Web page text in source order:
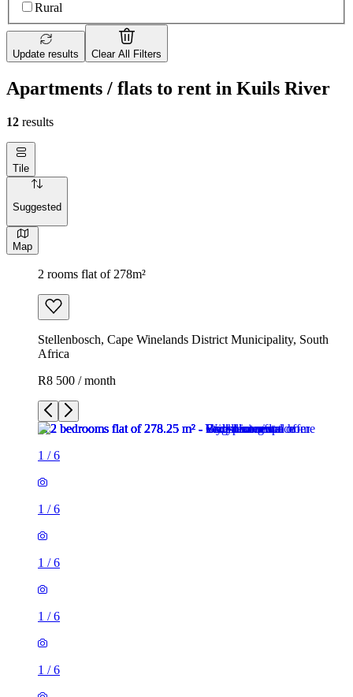
Rural
Update results Clear All Filters
Apartments / flats to rent in Kuils River
12 results
Tile
Suggested
Map
2 rooms flat of 278m²
Stellenbosch, Cape Winelands District Municipality, South
Africa
R8 500 / month
1 /6
1 /6
1 /6
1 /6
1 /6